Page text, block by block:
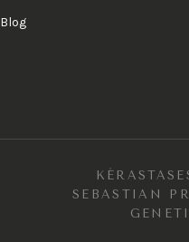
Blog
KÉRASTASE
SEBASTIAN